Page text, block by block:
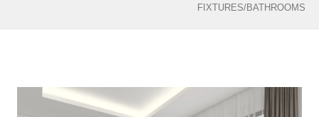
FIXTURES/BATHROOMS